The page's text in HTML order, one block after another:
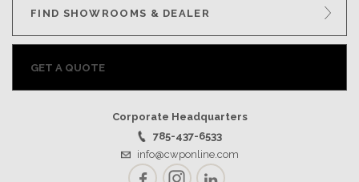
FIND SHOWROOMS & DEALER
GET A QUOTE
Corporate Headquarters
785-437-6533
info@cwponline.com
FacebookInstagramLinkedIn